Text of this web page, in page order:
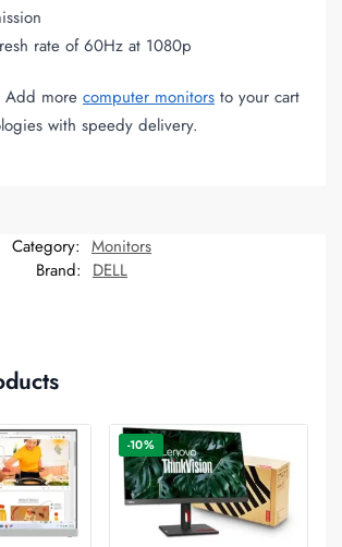
rate of 60Hz at 1080p
Add more computer monitors to your cart
with speedy delivery.
Category: Monitors
Brand: DELL
-10%